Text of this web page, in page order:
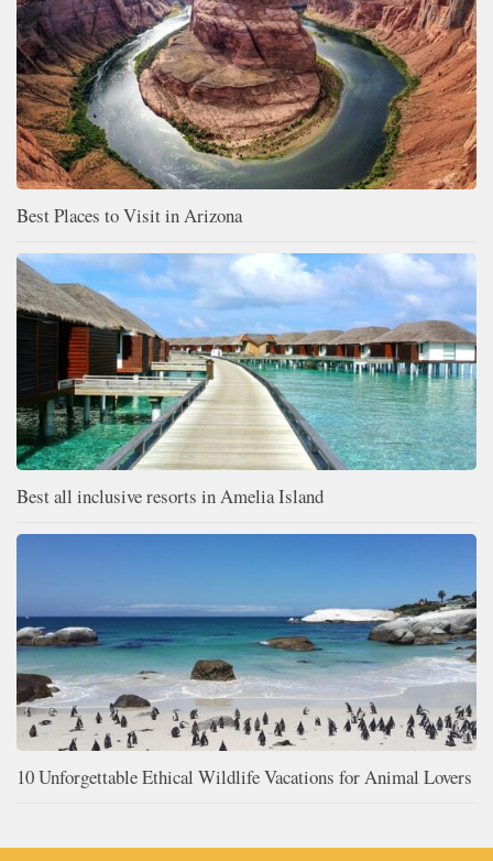
Best Places to Visit in Arizona
Best all inclusive resorts in Amelia Island
10 Unforgettable Ethical Wildlife Vacations for Animal Lovers